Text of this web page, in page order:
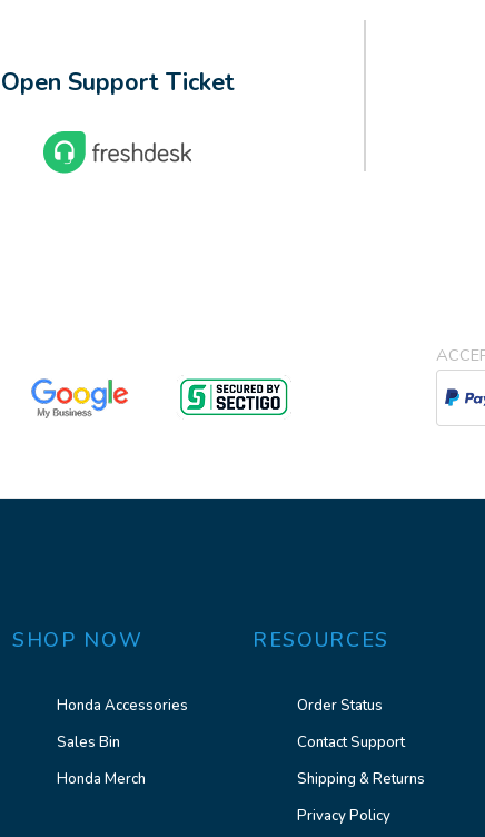
Open Support Ticket
SHOP NOW
Honda Accessories
Sales Bin
Honda Merch
RESOURCES
Order Status
Contact Support
Shipping & Returns
Privacy Policy